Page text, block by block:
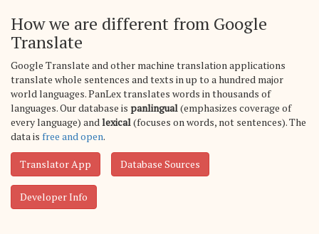
How we are different from Google
Translate
Google Translate and other machine translation applications
translate whole sentences and texts in up to a hundred major
world languages. PanLex translates words in thousands of
languages. Our database is panlingual (emphasizes coverage of
every language) and lexical (focuses on words, not sentences). The
data is free and open.
Translator App Database Sources
Developer Info